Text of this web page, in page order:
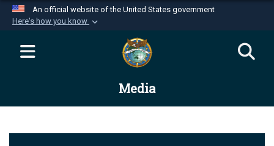
An official website of the United States government
Here's how you know
Official websites use .mil
website belongs to an official U.S.
Department of Defense organization in the United
Alock ( )orhttps://means you’ve safely
Media